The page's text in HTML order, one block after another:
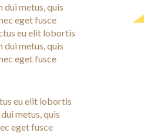
metus, quis
eget fusce
eu elit lobortis
metus, quis
eget fusce
eu elit lobortis
metus, quis
eget fusce